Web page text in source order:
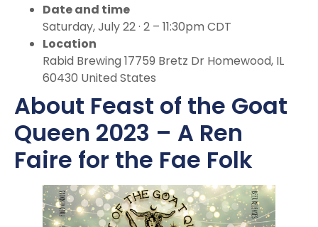
Date and time
Saturday, July 22 · 2 – 11:30pm CDT
Location
Rabid Brewing 17759 Bretz Dr Homewood, IL
60430 United States
About Feast of the Goat
Queen 2023 – A Ren
Faire for the Fae Folk